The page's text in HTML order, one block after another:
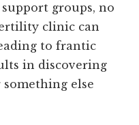
groups, no
clinic can
to frantic
in discovering
else